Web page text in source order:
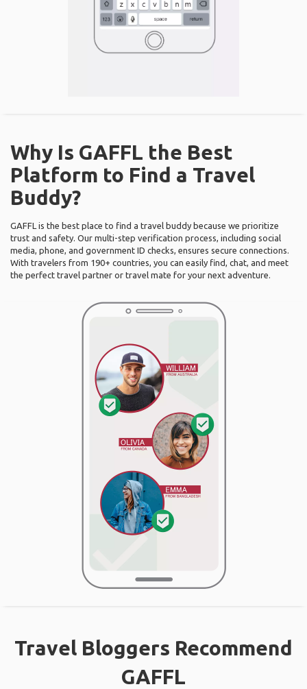
Why Is GAFFL the Best
Platform to Find a Travel
Buddy?
GAFFL is the best place to find a travel buddy because we prioritize
trust and safety. Our multi-step verification process, including social
media, phone, and government ID checks, ensures secure connections.
With travelers from 190+ countries, you can easily find, chat, and meet
the perfect travel partner or travel mate for your next adventure.
Travel Bloggers Recommend
GAFFL